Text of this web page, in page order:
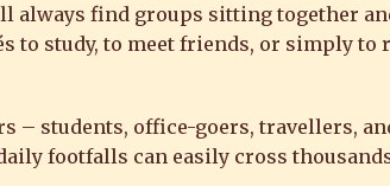
always find groups sitting together
study, to meet friends, or simply to
– students, office-goers, travellers,
footfalls can easily cross